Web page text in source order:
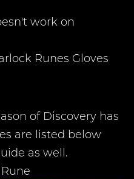
work on
Runes Gloves
of Discovery has
are listed below
as well.